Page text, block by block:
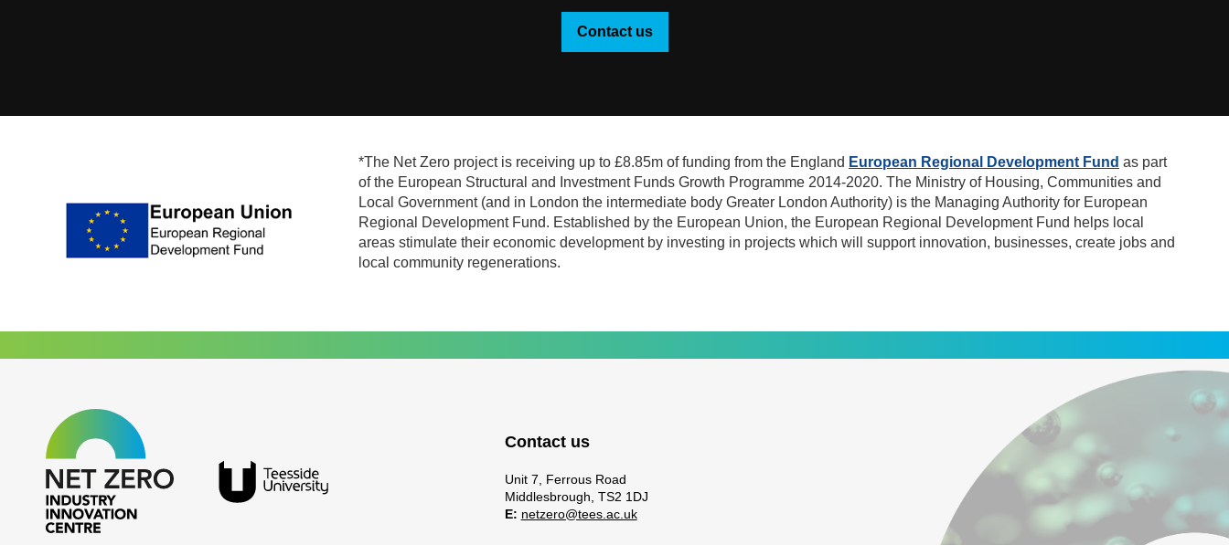
Contact us
*The Net Zero project is receiving up to £8.85m of funding from the England European Regional Development Fund as part
of the European Structural and Investment Funds Growth Programme 2014-2020. The Ministry of Housing, Communities and
Local Government (and in London the intermediate body Greater London Authority) is the Managing Authority for European
Regional Development Fund. Established by the European Union, the European Regional Development Fund helps local
areas stimulate their economic development by investing in projects which will support innovation, businesses, create jobs and
local community regenerations.
Contact us
Unit 7, Ferrous Road
Middlesbrough, TS2 1DJ
E: netzero@tees.ac.uk